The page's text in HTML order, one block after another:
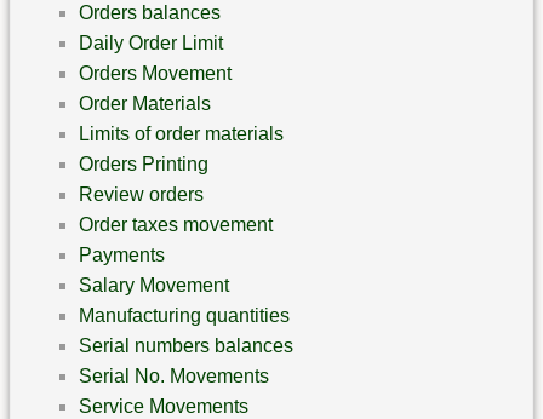
Orders balances
Daily Order Limit
Orders Movement
Order Materials
Limits of order materials
Orders Printing
Review orders
Order taxes movement
Payments
Salary Movement
Manufacturing quantities
Serial numbers balances
Serial No. Movements
Service Movements